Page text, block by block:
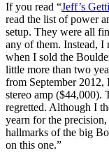
If you read “Jeff’s
read the list of power
setup. They were all
any of them. Instead, I
when I sold the
little more than two
from September
stereo amp ($44,000).
regretted. Although I
yearn for the
hallmarks of the big
on this one.”